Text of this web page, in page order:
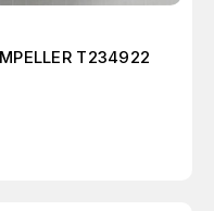
T234922